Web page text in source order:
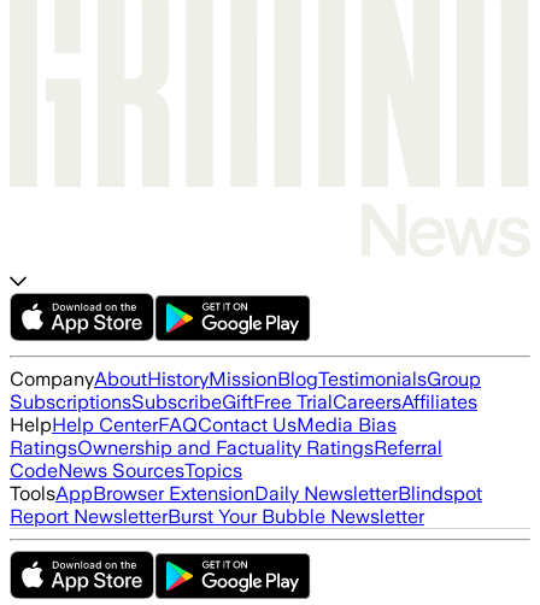
CompanyAboutHistoryMissionBlogTestimonialsGroup
SubscriptionsSubscribeGiftFree TrialCareersAffiliates
HelpHelp CenterFAQContact UsMedia Bias
RatingsOwnership and Factuality RatingsReferral
CodeNews SourcesTopics
ToolsAppBrowser ExtensionDaily NewsletterBlindspot
Report NewsletterBurst Your Bubble Newsletter